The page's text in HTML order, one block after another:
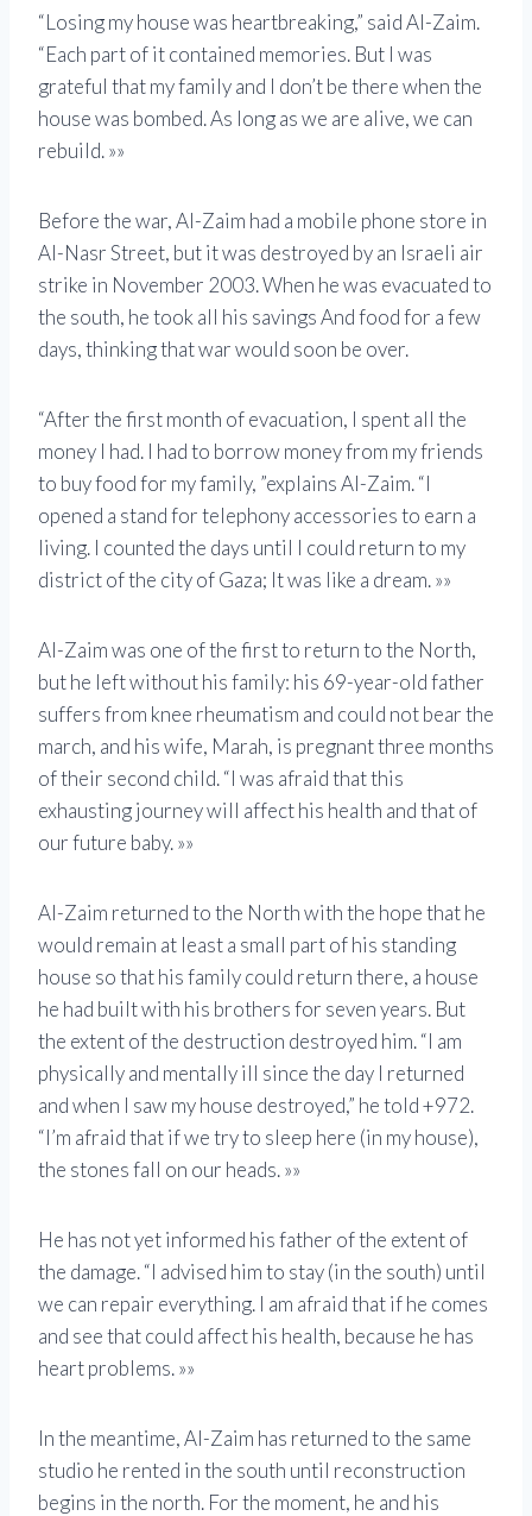
“Losing my house was heartbreaking,” said Al-Zaim.
“Each part of it contained memories. But I was
grateful that my family and I don’t be there when the
house was bombed. As long as we are alive, we can
rebuild. »»
Before the war, Al-Zaim had a mobile phone store in
Al-Nasr Street, but it was destroyed by an Israeli air
strike in November 2003. When he was evacuated to
the south, he took all his savings And food for a few
days, thinking that war would soon be over.
“After the first month of evacuation, I spent all the
money I had. I had to borrow money from my friends
to buy food for my family, ”explains Al-Zaim. “I
opened a stand for telephony accessories to earn a
living. I counted the days until I could return to my
district of the city of Gaza; It was like a dream. »»
Al-Zaim was one of the first to return to the North,
but he left without his family: his 69-year-old father
suffers from knee rheumatism and could not bear the
march, and his wife, Marah, is pregnant three months
of their second child. “I was afraid that this
exhausting journey will affect his health and that of
our future baby. »»
Al-Zaim returned to the North with the hope that he
would remain at least a small part of his standing
house so that his family could return there, a house
he had built with his brothers for seven years. But
the extent of the destruction destroyed him. “I am
physically and mentally ill since the day I returned
and when I saw my house destroyed,” he told +972.
“I’m afraid that if we try to sleep here (in my house),
the stones fall on our heads. »»
He has not yet informed his father of the extent of
the damage. “I advised him to stay (in the south) until
we can repair everything. I am afraid that if he comes
and see that could affect his health, because he has
heart problems. »»
In the meantime, Al-Zaim has returned to the same
studio he rented in the south until reconstruction
begins in the north. For the moment, he and his